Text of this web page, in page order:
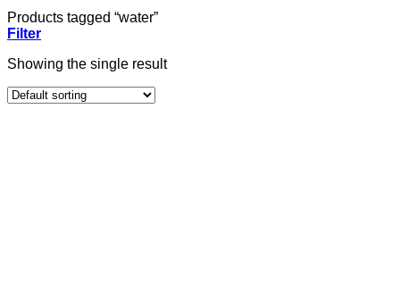
Products tagged “water”
Filter
Showing the single result